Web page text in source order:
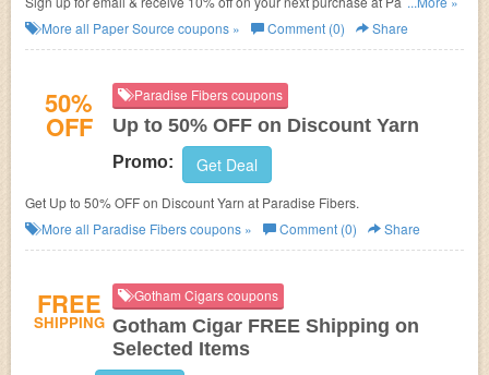
Source.
More all Paper Source coupons » Comment (0) Share
50%
OFF
Paradise Fibers coupons
Up to 50% OFF on Discount Yarn
Promo: Get Deal
Get Up to 50% OFF on Discount Yarn at Paradise Fibers.
More all Paradise Fiberscoupons » Comment (0) Share
FREE
SHIPPING
Gotham Cigars coupons
Gotham Cigar FREE Shipping on
Selected Items